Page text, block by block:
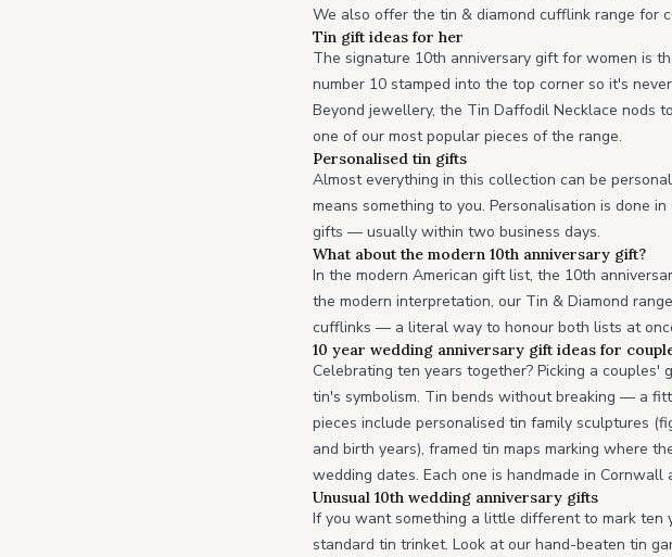
We also offer the tin & diamond cufflink range for
Tin gift ideas for her
The signature 10th anniversary gift for women is
number 10 stamped into the top corner so it's
Beyond jewellery, the Tin Daffodil Necklace nods
one of our most popular pieces of the range.
Personalised tin gifts
Almost everything in this collection can be
means something to you. Personalisation is done
gifts — usually within two business days.
What about the modern 10th anniversary gift?
In the modern American gift list, the 10th
the modern interpretation, our Tin & Diamond
cufflinks — a literal way to honour both lists at
10 year wedding anniversary gift ideas for
Celebrating ten years together? Picking a
tin's symbolism. Tin bends without breaking — a
pieces include personalised tin family sculptures
and birth years), framed tin maps marking where
wedding dates. Each one is handmade in Cornwall
Unusual 10th wedding anniversary gifts
If you want something a little different to mark ten
standard tin trinket. Look at our hand-beaten tin